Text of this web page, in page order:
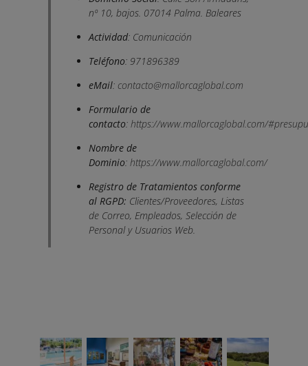
nº 10, bajos. 07014 Palma. Baleares
Actividad: Comunicación
Teléfono: 971896389
eMail: contacto@mallorcaglobal.com
Formulario de
contacto: https://www.mallorcaglobal.com/
Nombre de
Dominio: https://www.mallorcaglobal.com/
Registro de Tratamientos conforme
al RGPD: Clientes/Proveedores, Listas
de Correo, Empleados, Selección de
Personal y Usuarios Web.